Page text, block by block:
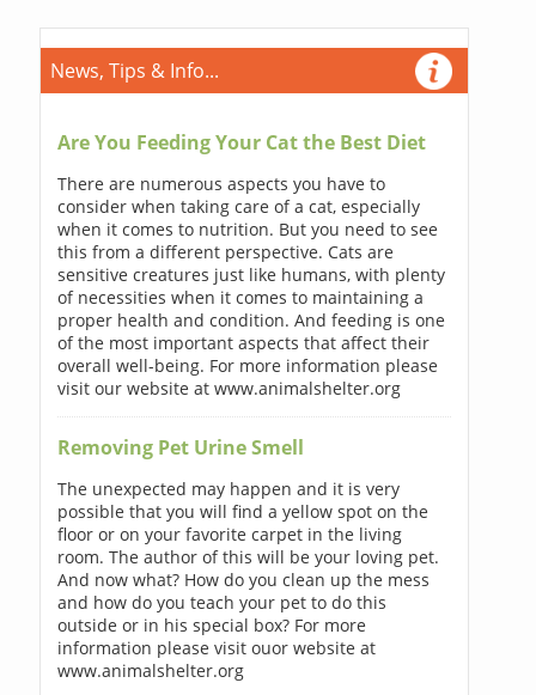
News, Tips & Info...
Are You Feeding Your Cat the Best Diet
There are numerous aspects you have to
consider when taking care of a cat, especially
when it comes to nutrition. But you need to see
this from a different perspective. Cats are
sensitive creatures just like humans, with plenty
of necessities when it comes to maintaining a
proper health and condition. And feeding is one
of the most important aspects that affect their
overall well-being. For more information please
visit our website at www.animalshelter.org
Removing Pet Urine Smell
The unexpected may happen and it is very
possible that you will find a yellow spot on the
floor or on your favorite carpet in the living
room. The author of this will be your loving pet.
And now what? How do you clean up the mess
and how do you teach your pet to do this
outside or in his special box? For more
information please visit ouor website at
www.animalshelter.org